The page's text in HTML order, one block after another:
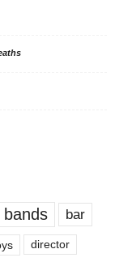
bands bar
director